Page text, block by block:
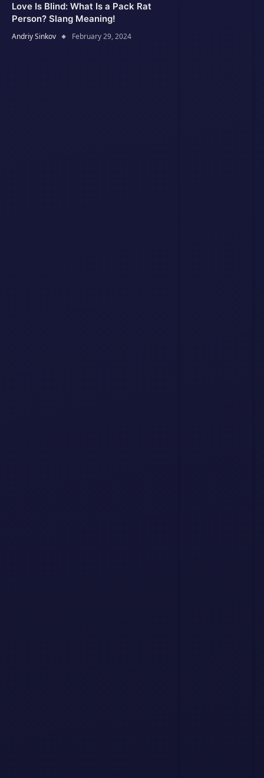
Love Is Blind: What Is a Pack Rat
Person? Slang Meaning!
Andriy Sinkov February 29, 2024